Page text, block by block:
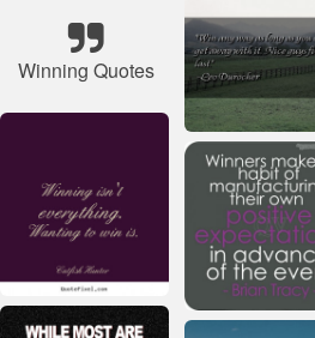
Winning Quotes